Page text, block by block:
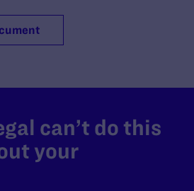
can’t do this
your